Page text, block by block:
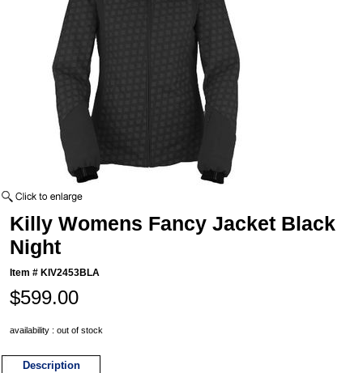
Killy Womens Fancy Jacket Black
Night
Item # KIV2453BLA
$599.00
availability : out of stock
Description